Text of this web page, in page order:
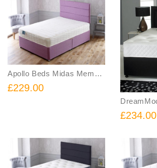
Apollo Beds Midas Memory Foam Sprung Divan Bed Includes Base and Mattress
£229.00
£234.00